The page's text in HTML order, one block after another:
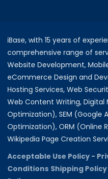
iBase, with 15 years of
comprehensive range of
Website Development,
eCommerce Design and
Hosting Services, Web
Web Content Writing, Digital
Optimization), SEM (Google
Optimization), ORM (Online
Wikipedia Page Creation
Acceptable Use Policy -
Conditions Shipping Policy